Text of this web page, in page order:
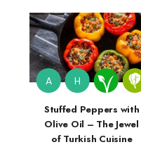
A H
Stuffed Peppers with
Olive Oil – The Jewel
of Turkish Cuisine